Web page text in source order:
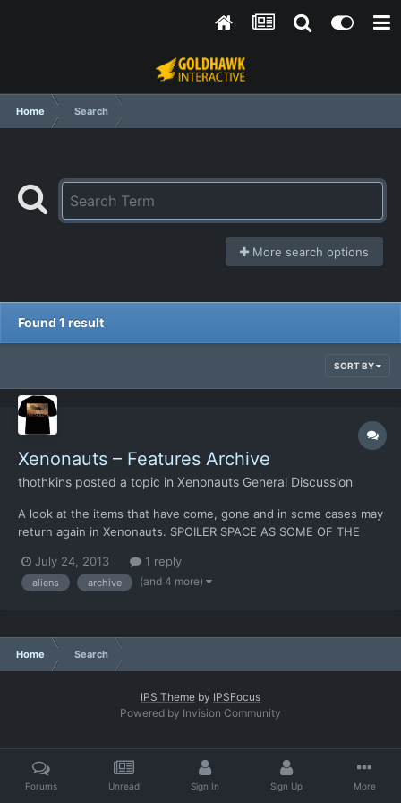
Home Search
More search options
Found 1 result
SORT BY
Xenonauts – Features Archive
thothkins posted a topic in Xenonauts General Discussion
A look at the items that have come, gone and in some cases may
return again in Xenonauts. SPOILER SPACE AS SOME OF THE
doubt, there’s more to add, so feel free to post and I’ll pop them
into the list. Aircraft [table=width: 730, class: grid, ali...
July 24, 2013 1 reply
aliens archive (and 4 more)
Home Search
IPS Theme by IPSFocus
Powered by Invision Community
Forums Unread Sign In Sign Up More